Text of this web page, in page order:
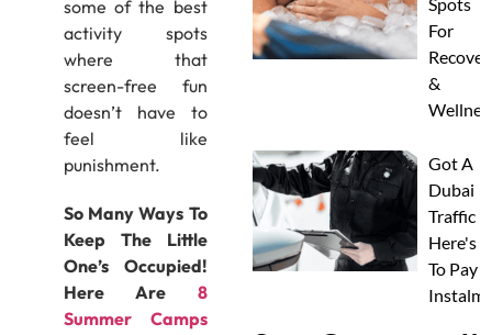
some of the best
activity spots
where that
screen-free fun
doesn’t have to
feel like
punishment.
So Many Ways To
Keep The Little
One’s Occupied!
Here Are 8
Summer Camps
For
&
Got A
Dubai
Traffic
Here's
To Pay